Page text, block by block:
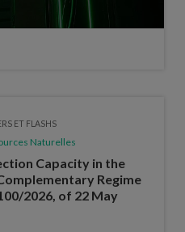
ET FLASHS
Naturelles
Capacity in the
Regime
2026, of 22 May